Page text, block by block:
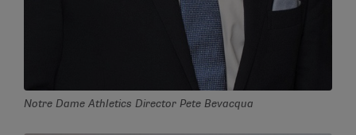
Notre Dame Athletics Director Pete Bevacqua